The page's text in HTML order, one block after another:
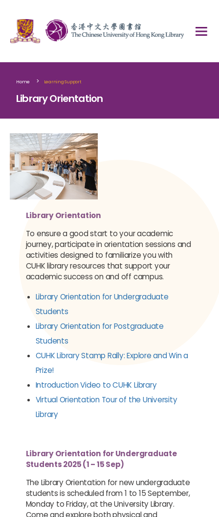
Home > Learning Support
Library Orientation
Library Orientation
To ensure a good start to your academic
journey, participate in orientation sessions and
activities designed to familiarize you with
CUHK library resources that support your
academic success on and off campus.
Library Orientation for Undergraduate
Students
Library Orientation for Postgraduate
Students
CUHK Library Stamp Rally: Explore and Win a
Prize!
Introduction Video to CUHK Library
Virtual Orientation Tour of the University
Library
Library Orientation for Undergraduate
Students 2025 (1 – 15 Sep)
The Library Orientation for new undergraduate
students is scheduled from 1 to 15 September,
Monday to Friday, at the University Library.
Come and explore both physical and